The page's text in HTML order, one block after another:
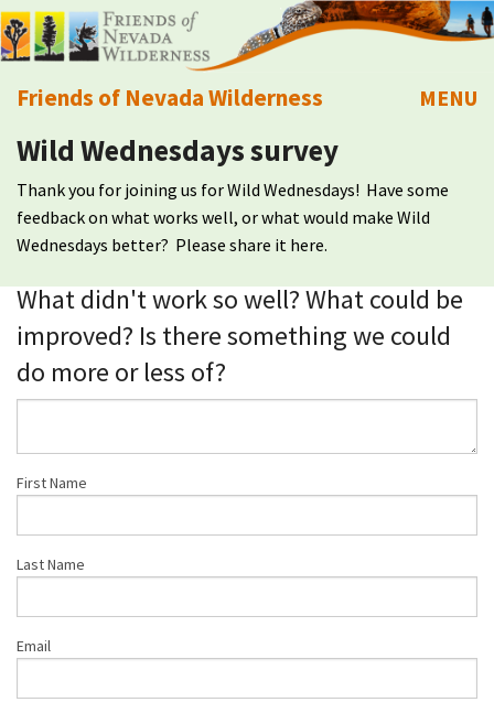
Friends of Nevada Wilderness
Mobile
MENU
About Us
Learn
Take Action
Calendar
Volunteer
Donate
Wild Wednesdays survey
Thank you for joining us for Wild Wednesdays! Have some
feedback on what works well, or what would make Wild
Wednesdays better? Please share it here.
What didn't work so well? What could be
improved? Is there something we could
do more or less of?
First Name
Last Name
Email